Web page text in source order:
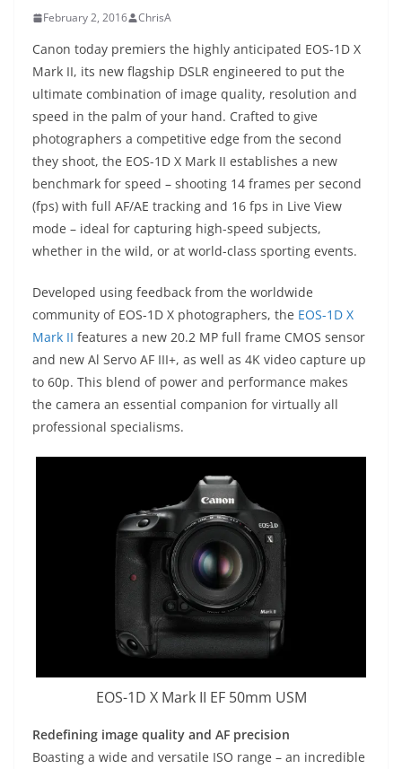
February 2, 2016 ChrisA
Canon today premiers the highly anticipated EOS-1D X
Mark II, its new flagship DSLR engineered to put the
ultimate combination of image quality, resolution and
speed in the palm of your hand. Crafted to give
photographers a competitive edge from the second
they shoot, the EOS-1D X Mark II establishes a new
benchmark for speed – shooting 14 frames per second
(fps) with full AF/AE tracking and 16 fps in Live View
mode – ideal for capturing high-speed subjects,
whether in the wild, or at world-class sporting events.
Developed using feedback from the worldwide
community of EOS-1D X photographers, the EOS-1D X
Mark II features a new 20.2 MP full frame CMOS sensor
and new Al Servo AF III+, as well as 4K video capture up
to 60p. This blend of power and performance makes
the camera an essential companion for virtually all
professional specialisms.
EOS-1D X Mark II EF 50mm USM
Redefining image quality and AF precision
Boasting a wide and versatile ISO range – an incredible